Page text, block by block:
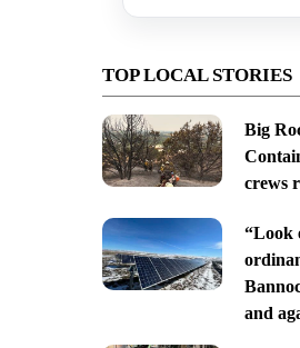
TOP LOCAL STORIES
Big
crews
“Look
and